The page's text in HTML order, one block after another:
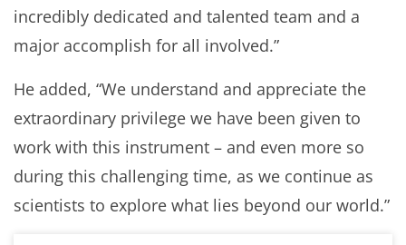
incredibly dedicated and talented team and a
major accomplish for all involved.”
He added, “We understand and appreciate the
extraordinary privilege we have been given to
work with this instrument – and even more so
during this challenging time, as we continue as
scientists to explore what lies beyond our world.”